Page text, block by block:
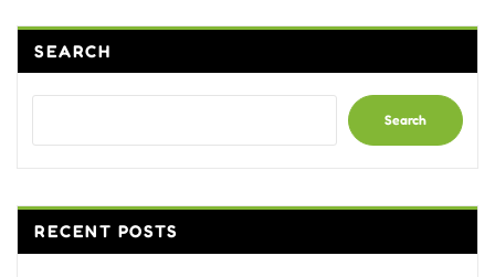
SEARCH
Search
RECENT POSTS